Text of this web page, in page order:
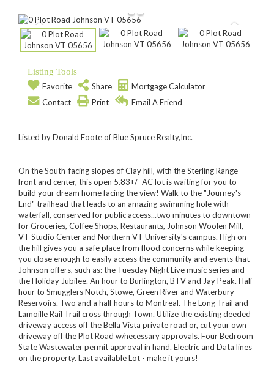
Listing Tools
Favorite
Share
Mortgage Calculator
Contact
Print Email A Friend
Listed by Donald Foote of Blue Spruce Realty,Inc.
On the South-facing slopes of Clay hill, with the Sterling Range
front and center, this open 5.83+/- AC lot is waiting for you to
build your dream home facing the view! Walk to the "Journey's
End" trailhead that leads to an amazing swimming hole with
waterfall, conserved for public access...two minutes to downtown
for Groceries, Coffee Shops, Restaurants, Johnson Woolen Mill,
VT Studio Center and Northern VT University's campus. High on
the hill gives you a safe place from flood concerns while keeping
you close enough to easily access the community and events that
Johnson offers, such as: the Tuesday Night Live music series and
the Holiday Jubilee. An hour to Burlington, BTV and Jay Peak. Half
hour to Smugglers Notch, Stowe, Green River and Waterbury
Reservoirs. Two and a half hours to Montreal. The Long Trail and
Lamoille Rail Trail cross through Town. Utilize the existing deeded
driveway access off the Bella Vista private road or, cut your own
driveway off the Plot Road w/necessary approvals. Four Bedroom
State Wastewater permit approval in hand. Electric and Data lines
on the property. Last available Lot - make it yours!